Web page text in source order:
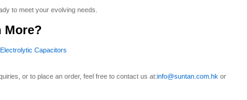
to meet your evolving needs.
More?
Capacitors
or to place an order, feel free to contact us at:info@suntan.com.hk or